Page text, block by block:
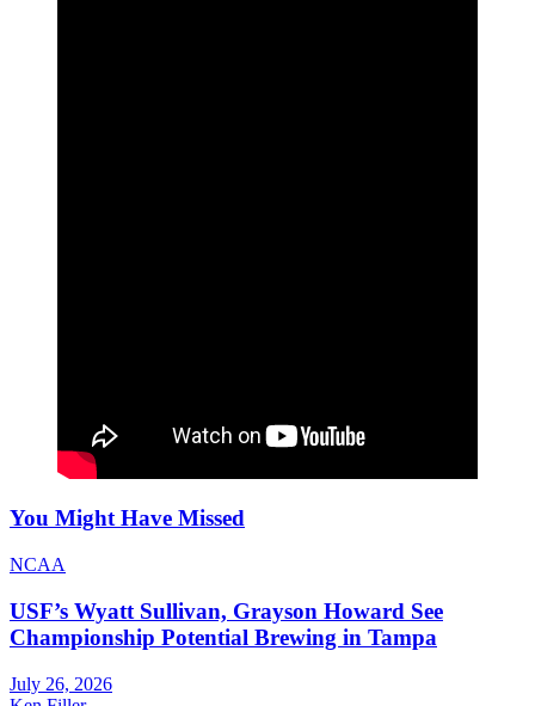
You Might Have Missed
NCAA
USF’s Wyatt Sullivan, Grayson Howard See
Championship Potential Brewing in Tampa
July 26, 2026